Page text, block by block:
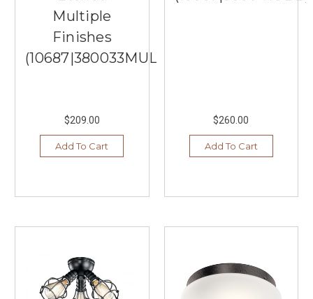
Multiple
Finishes
(10687|380033MUL)
$209.00
Add To Cart
$260.00
Add To Cart